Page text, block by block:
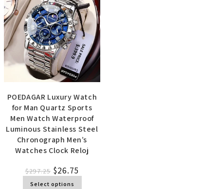
POEDAGAR Luxury Watch
for Man Quartz Sports
Men Watch Waterproof
Luminous Stainless Steel
Chronograph Men’s
Watches Clock Reloj
$297.25 $26.75
Select options